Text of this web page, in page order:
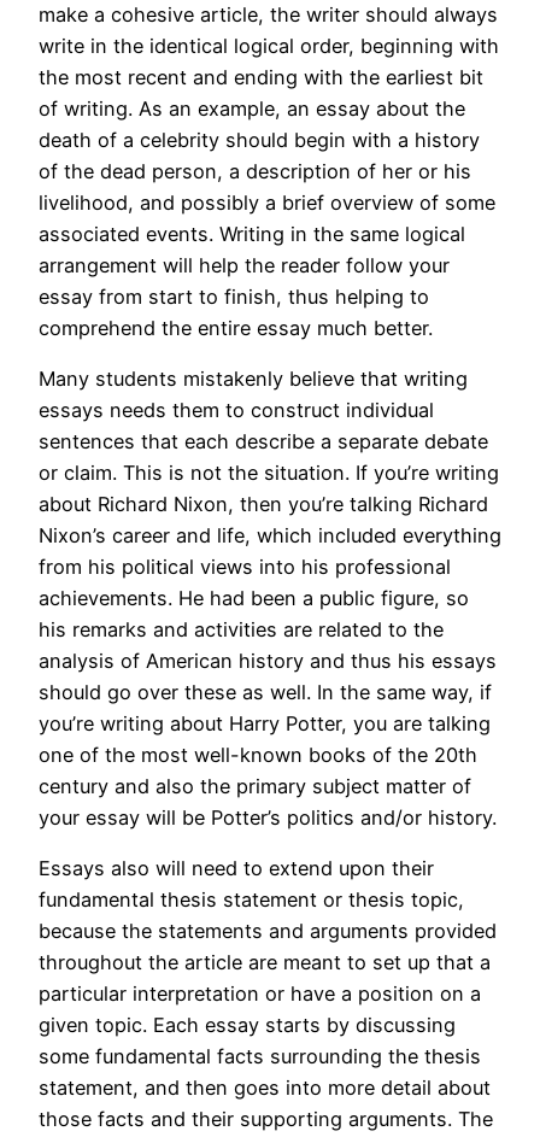
make a cohesive article, the writer should always
write in the identical logical order, beginning with
the most recent and ending with the earliest bit
of writing. As an example, an essay about the
death of a celebrity should begin with a history
of the dead person, a description of her or his
livelihood, and possibly a brief overview of some
associated events. Writing in the same logical
arrangement will help the reader follow your
essay from start to finish, thus helping to
comprehend the entire essay much better.
Many students mistakenly believe that writing
essays needs them to construct individual
sentences that each describe a separate debate
or claim. This is not the situation. If you’re writing
about Richard Nixon, then you’re talking Richard
Nixon’s career and life, which included everything
from his political views into his professional
achievements. He had been a public figure, so
his remarks and activities are related to the
analysis of American history and thus his essays
should go over these as well. In the same way, if
you’re writing about Harry Potter, you are talking
one of the most well-known books of the 20th
century and also the primary subject matter of
your essay will be Potter’s politics and/or history.
Essays also will need to extend upon their
fundamental thesis statement or thesis topic,
because the statements and arguments provided
throughout the article are meant to set up that a
particular interpretation or have a position on a
given topic. Each essay starts by discussing
some fundamental facts surrounding the thesis
statement, and then goes into more detail about
those facts and their supporting arguments. The